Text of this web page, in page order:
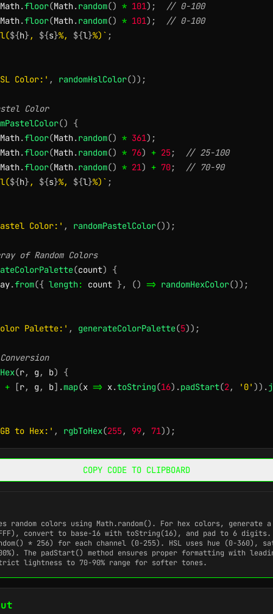
.floor(Math.random() * 101) ;
// 0-100
.floor(Math.random() * 101) ;
// 0-100
${h} , ${s}%, ${l}%) ` ;
Color:' , randomHslColor()) ;
Color
()
{
.floor(Math.random() * 361) ;
.floor(Math.random() * 76) + 25;
// 25-100
.floor(Math.random() * 21) + 70;
// 70-90
${h} , ${s}%, ${l}%) ` ;
Color:' , randomPastelColor()) ;
of Random Colors
(count)
{
.from({ length: count } , () => randomHexColor()) ;
Palette:' , generateColorPalette(5)) ;
(r, g , b)
{
+
[r, g , b] .map(x => x.toString(16) .padStart(2, '0' )) .
to Hex:' , rgbToHex(255, 99, 71)) ;
COPY CODE TO CLIPBOARD
random colors using Math.random() . For hex colors, generate a
convert to base-16 with toString(16) , and pad to 6 digits.
* 256) for each channel (0-255). HSL uses hue (0-360),
The padStart() method ensures proper formatting with
lightness to 70-90% range for softer tones.